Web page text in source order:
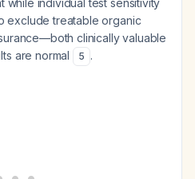
while individual test sensitivity
exclude treatable organic
clinically valuable
are normal
5 .